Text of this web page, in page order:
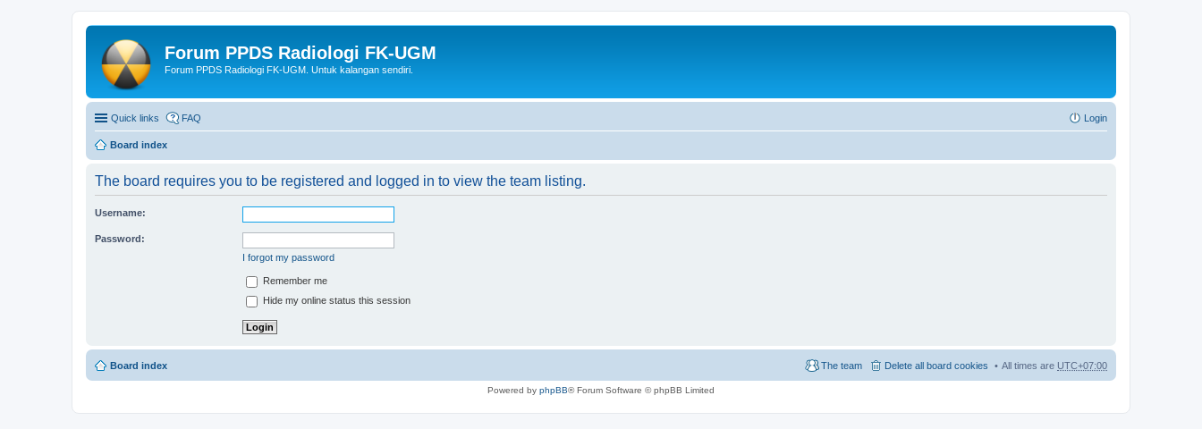
Forum PPDS Radiologi FK-UGM
Forum PPDS Radiologi FK-UGM. Untuk kalangan sendiri.
Quick links FAQ Login
Board index
The board requires you to be registered and logged in to view the team listing.
Username:
Password:
I forgot my password
Remember me
Hide my online status this session
Board index All times are UTC+07:00
Delete all board cookies
The team
Powered by phpBB® Forum Software © phpBB Limited